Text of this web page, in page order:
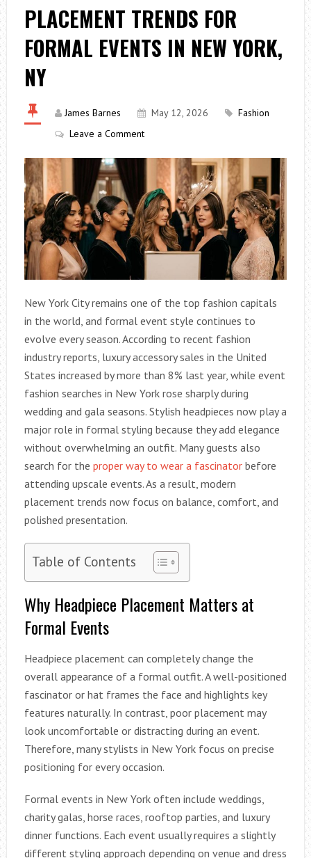
PLACEMENT TRENDS FOR
FORMAL EVENTS IN NEW YORK,
NY
James Barnes May 12, 2026
Fashion
Leave a Comment
New York City remains one of the top fashion capitals
in the world, and formal event style continues to
evolve every season. According to recent fashion
industry reports, luxury accessory sales in the United
States increased by more than 8% last year, while event
fashion searches in New York rose sharply during
wedding and gala seasons. Stylish headpieces now play a
major role in formal styling because they add elegance
without overwhelming an outfit. Many guests also
search for the proper way to wear a fascinatorbefore
attending upscale events. As a result, modern
placement trends now focus on balance, comfort, and
polished presentation.
Table of Contents
Why Headpiece Placement Matters at
Formal Events
Headpiece placement can completely change the
overall appearance of a formal outfit. A well-positioned
fascinator or hat frames the face and highlights key
features naturally. In contrast, poor placement may
look uncomfortable or distracting during an event.
Therefore, many stylists in New York focus on precise
positioning for every occasion.
Formal events in New York often include weddings,
charity galas, horse races, rooftop parties, and luxury
dinner functions. Each event usually requires a slightly
different styling approach depending on venue and dress